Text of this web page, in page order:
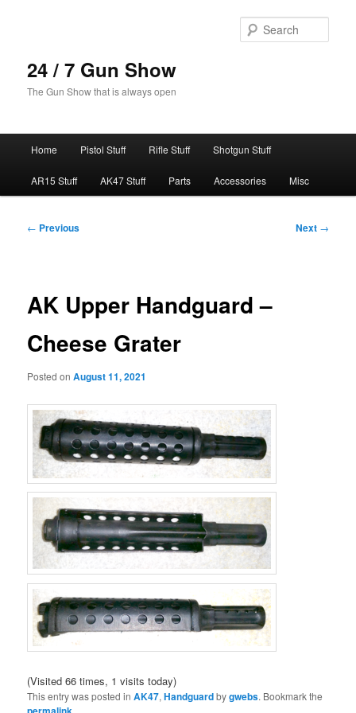
24 / 7 Gun Show
The Gun Show that is always open
Home Pistol Stuff Rifle Stuff Shotgun Stuff
AR15 Stuff AK47 Stuff Parts Accessories Misc
Post
← Previous Next →
AK Upper Handguard –
Cheese Grater
Posted onAugust 11, 2021
(Visited 66 times, 1 visits today)
This entry was posted inAK47,Handguardbygwebs. Bookmark the